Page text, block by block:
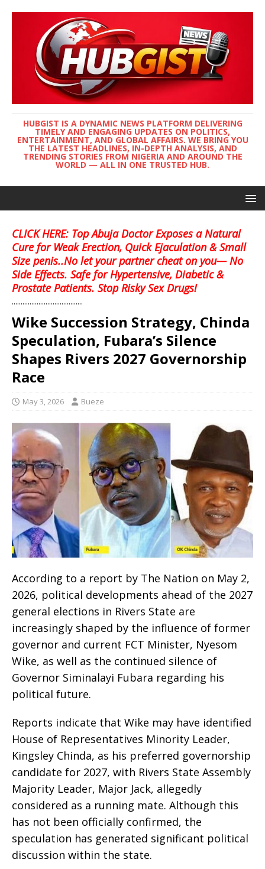
HUBGIST IS A DYNAMIC NEWS PLATFORM DELIVERING
TIMELY AND ENGAGING UPDATES ON POLITICS,
ENTERTAINMENT, AND GLOBAL AFFAIRS. WE BRING YOU
THE LATEST HEADLINES, IN-DEPTH ANALYSIS, AND
TRENDING STORIES FROM NIGERIA AND AROUND THE
WORLD — ALL IN ONE TRUSTED HUB.
CLICK HERE: Top Abuja Doctor Exposes a Natural
Cure for Weak Erection, Quick Ejaculation & Small
Size penis..No let your partner cheat on you— No
Side Effects. Safe for Hypertensive, Diabetic &
Prostate Patients. Stop Risky Sex Drugs!
........................................
Wike Succession Strategy, Chinda
Speculation, Fubara’s Silence
Shapes Rivers 2027 Governorship
Race
May 3, 2026 Bueze
According to a report by The Nation on May 2,
2026, political developments ahead of the 2027
general elections in Rivers State are
increasingly shaped by the influence of former
governor and current FCT Minister, Nyesom
Wike, as well as the continued silence of
Governor Siminalayi Fubara regarding his
political future.
Reports indicate that Wike may have identified
House of Representatives Minority Leader,
Kingsley Chinda, as his preferred governorship
candidate for 2027, with Rivers State Assembly
Majority Leader, Major Jack, allegedly
considered as a running mate. Although this
has not been officially confirmed, the
speculation has generated significant political
discussion within the state.